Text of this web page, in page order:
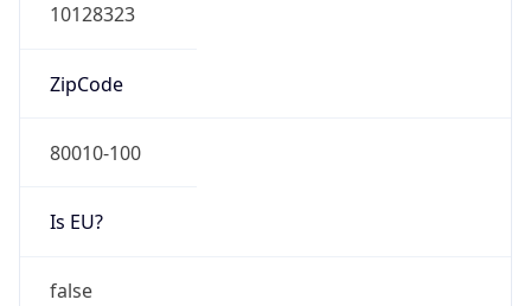
10128323
ZipCode
80010-100
Is EU?
false